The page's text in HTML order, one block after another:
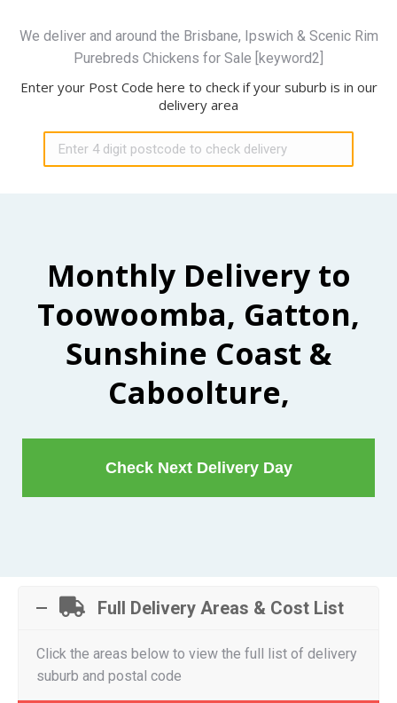
We deliver and around the Brisbane, Ipswich & Scenic Rim
Purebreds Chickens for Sale [keyword2]
Enter your Post Code here to check if your suburb is in our
delivery area
Monthly Delivery to
Toowoomba, Gatton,
Sunshine Coast &
Caboolture,
Check Next Delivery Day
Full Delivery Areas & Cost List
Click the areas below to view the full list of delivery
suburb and postal code